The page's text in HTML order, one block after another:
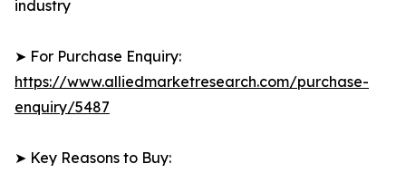
industry
➤ For Purchase Enquiry:
https://www.alliedmarketresearch.com/purchase-
enquiry/5487
➤ Key Reasons to Buy: